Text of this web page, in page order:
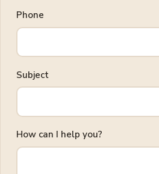
Phone
Subject
How can I help you?